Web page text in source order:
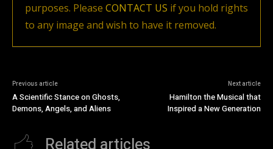
purposes. Please CONTACT US if you hold rights
to any image and wish to have it removed.
Previous article
A Scientific Stance on Ghosts,
Demons, Angels, and Aliens
Next article
Hamilton the Musical that
Inspired a New Generation